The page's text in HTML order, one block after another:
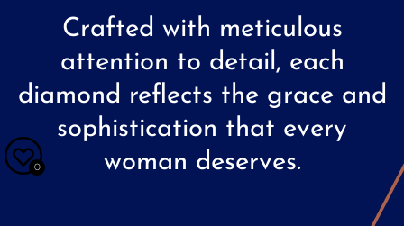
Crafted with meticulous
attention to detail, each
diamond reflects the grace and
sophistication that every
woman deserves.
0